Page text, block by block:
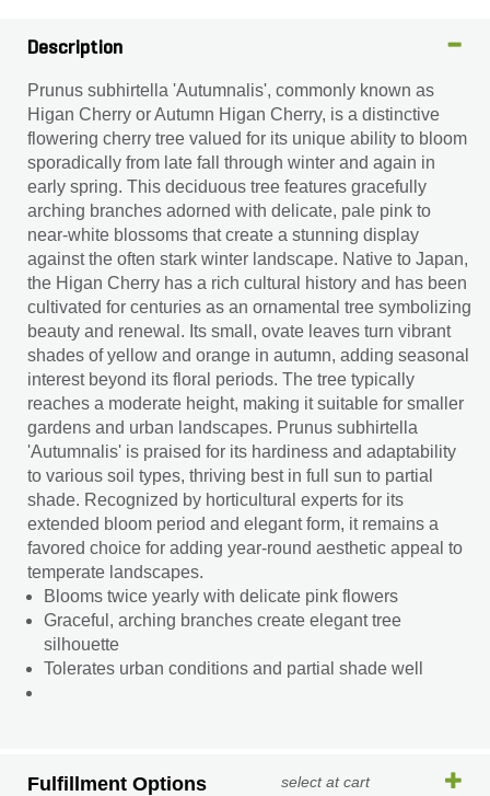
Description
Prunus subhirtella 'Autumnalis', commonly known as
Higan Cherry or Autumn Higan Cherry, is a distinctive
flowering cherry tree valued for its unique ability to bloom
sporadically from late fall through winter and again in
early spring. This deciduous tree features gracefully
arching branches adorned with delicate, pale pink to
near-white blossoms that create a stunning display
against the often stark winter landscape. Native to Japan,
the Higan Cherry has a rich cultural history and has been
cultivated for centuries as an ornamental tree symbolizing
beauty and renewal. Its small, ovate leaves turn vibrant
shades of yellow and orange in autumn, adding seasonal
interest beyond its floral periods. The tree typically
reaches a moderate height, making it suitable for smaller
gardens and urban landscapes. Prunus subhirtella
'Autumnalis' is praised for its hardiness and adaptability
to various soil types, thriving best in full sun to partial
shade. Recognized by horticultural experts for its
extended bloom period and elegant form, it remains a
favored choice for adding year-round aesthetic appeal to
temperate landscapes.
Blooms twice yearly with delicate pink flowers
Graceful, arching branches create elegant tree
silhouette
Tolerates urban conditions and partial shade well
Fulfillment Options select at cart